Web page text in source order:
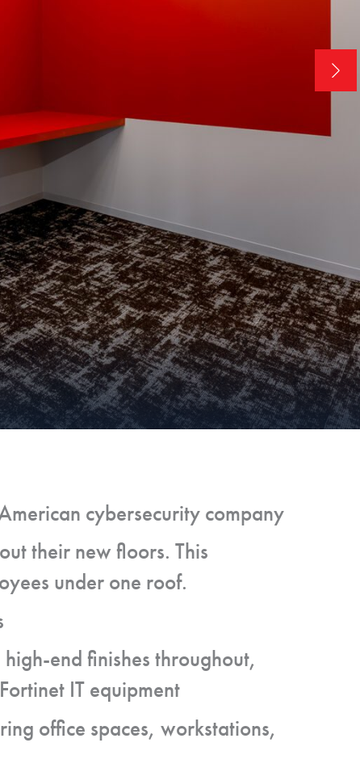
cybersecurity company
their new floors. This
under one roof.
end finishes throughout,
IT equipment
office spaces, workstations,